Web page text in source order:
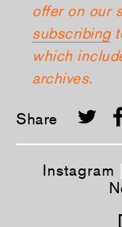
offer on our
subscribing
which
archives.
Share
Instagram